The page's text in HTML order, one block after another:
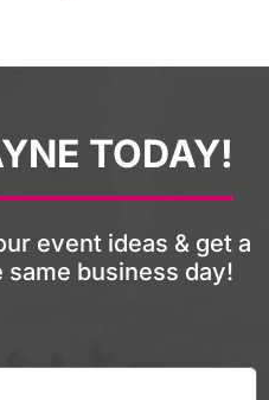
TODAY!
event ideas & get a
business day!